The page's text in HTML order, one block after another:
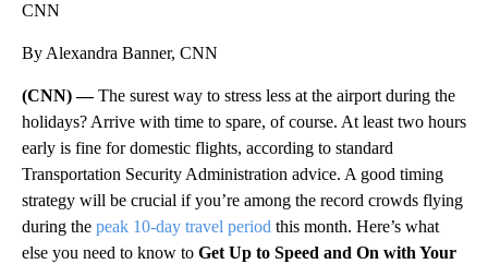
CNN
By Alexandra Banner, CNN
(CNN) —The surest way to stress less at the airport during the
holidays? Arrive with time to spare, of course. At least two hours
early is fine for domestic flights, according to standard
Transportation Security Administration advice. A good timing
strategy will be crucial if you’re among the record crowds flying
during the peak 10-day travel period this month. Here’s what
else you need to know to Get Up to Speed and On with Your